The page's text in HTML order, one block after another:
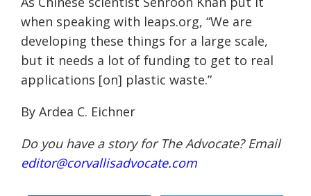
when speaking with leaps.org, “We are
developing these things for a large scale,
but it needs a lot of funding to get to real
applications [on] plastic waste.”
By Ardea C. Eichner
Do you have a story for The Advocate? Email
editor@corvallisadvocate.com